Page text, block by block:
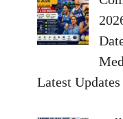
Latest Updates